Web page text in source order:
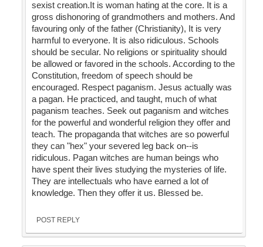
sexist creation.It is woman hating at the core. It is a
gross dishonoring of grandmothers and mothers. And
favouring only of the father (Christianity), It is very
harmful to everyone. It is also ridiculous. Schools
should be secular. No religions or spirituality should
be allowed or favored in the schools. According to the
Constitution, freedom of speech should be
encouraged. Respect paganism. Jesus actually was
a pagan. He practiced, and taught, much of what
paganism teaches. Seek out paganism and witches
for the powerful and wonderful religion they offer and
teach. The propaganda that witches are so powerful
they can "hex" your severed leg back on--is
ridiculous. Pagan witches are human beings who
have spent their lives studying the mysteries of life.
They are intellectuals who have earned a lot of
knowledge. Then they offer it us. Blessed be.
POST REPLY